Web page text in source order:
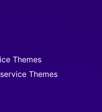
Themes
Themes